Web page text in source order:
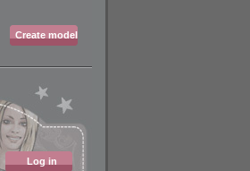
Create model
Log in